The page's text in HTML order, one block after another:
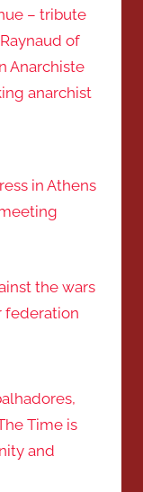
– tribute
of
Anarchiste
anarchist
in Athens
the wars
federation
Time is
and